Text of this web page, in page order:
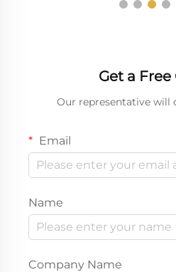
Get a
Our representative will
Email
Name
Company Name